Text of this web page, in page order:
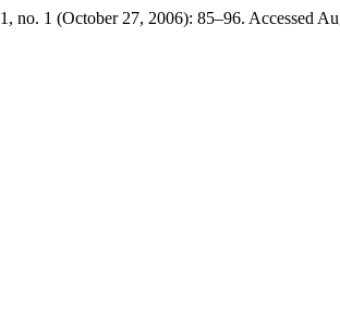
1, no. 1 (October 27, 2006): 85–96. Accessed